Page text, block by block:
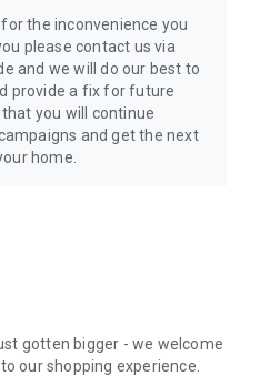
the inconvenience you
please contact us via
and we will do our best to
provide a fix for future
you will continue
and get the next
home.
gotten bigger - we welcome
our shopping experience.